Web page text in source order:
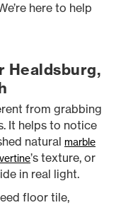
here to help
Healdsburg,
from grabbing
It helps to notice
natural marble
’s texture, or
in real light.
floor tile,